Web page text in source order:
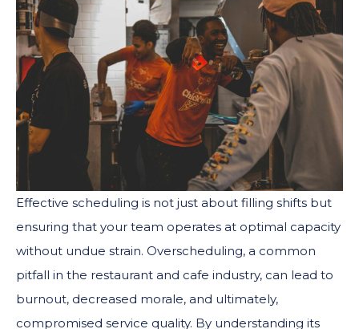
Effective scheduling is not just about filling shifts but
ensuring that your team operates at optimal capacity
without undue strain. Overscheduling, a common
pitfall in the restaurant and cafe industry, can lead to
burnout, decreased morale, and ultimately,
compromised service quality. By understanding its